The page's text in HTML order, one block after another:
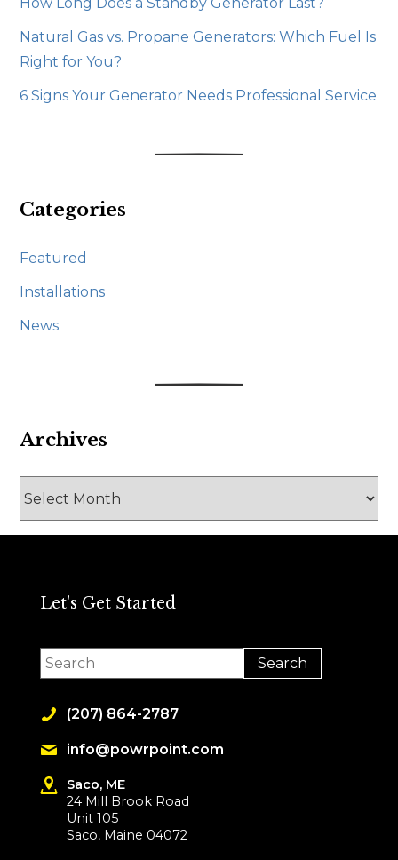
How Long Does a Standby Generator Last?
Natural Gas vs. Propane Generators: Which Fuel Is
Right for You?
6 Signs Your Generator Needs Professional Service
Categories
Featured
Installations
News
Archives
Let's Get Started
(207) 864-2787
info@powrpoint.com
Saco, ME
24 Mill Brook Road
Unit 105
Saco, Maine 04072